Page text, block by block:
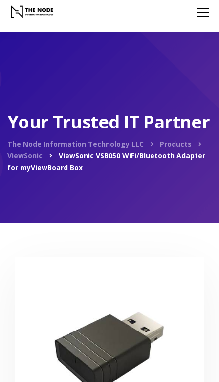
Your Trusted IT Partner
The Node Information Technology LLC
Products
ViewSonic
ViewSonic VSB050 WiFi/Bluetooth Adapter
for myViewBoard Box